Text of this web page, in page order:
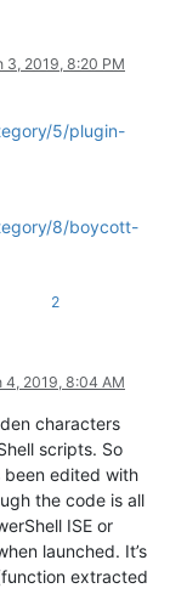
3, 2019, 8:20 PM
5/plugin-
8/boycott-
2
4, 2019, 8:04 AM
characters
scripts. So
been edited with
the code is all
ISE or
launched. It’s
extracted